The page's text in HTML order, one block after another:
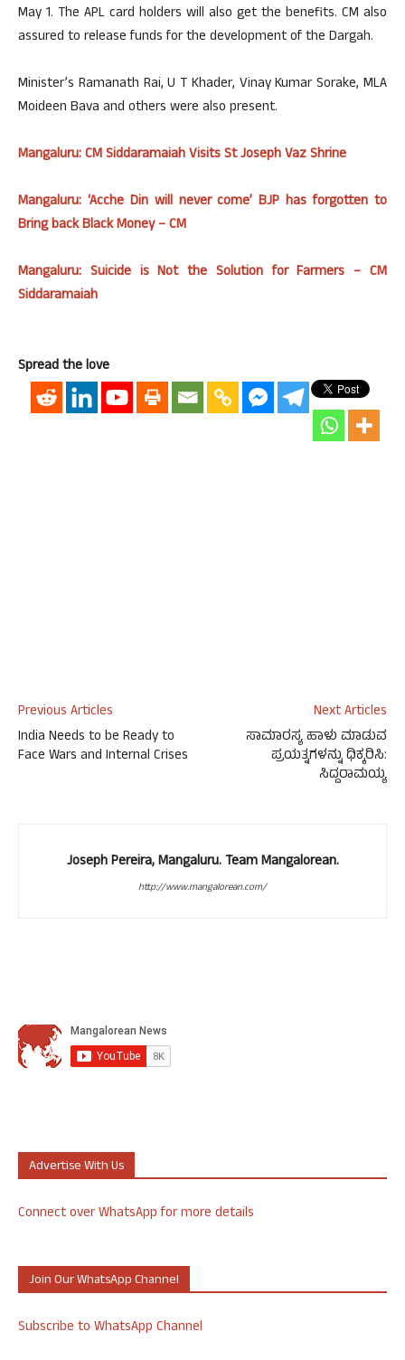
May 1. The APL card holders will also get the benefits. CM also
assured to release funds for the development of the Dargah.
Minister’s Ramanath Rai, U T Khader, Vinay Kumar Sorake, MLA
Moideen Bava and others were also present.
Mangaluru: CM Siddaramaiah Visits St Joseph Vaz Shrine
Mangaluru: ‘Acche Din will never come’ BJP has forgotten to
Bring back Black Money – CM
Mangaluru: Suicide is Not the Solution for Farmers – CM
Siddaramaiah
Spread the love
Previous Articles
India Needs to be Ready to
Face Wars and Internal Crises
Next Articles
ಸಾಮಾರಸ್ಯ ಹಾಳು ಮಾಡುವ
ಪ್ರಯತ್ನಗಳನ್ನು ಧಿಕ್ಕರಿಸಿ:
ಸಿದ್ದರಾಮಯ್ಯ
Joseph Pereira, Mangaluru. Team Mangalorean.
http://www.mangalorean.com/
Advertise With Us
Connect over WhatsApp for more details
Join Our WhatsApp Channel
Subscribe to WhatsApp Channel